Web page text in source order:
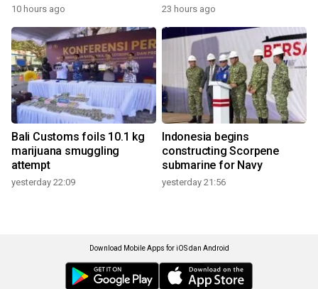
10 hours ago 23 hours ago
Bali Customs foils 10.1 kg
marijuana smuggling
attempt
yesterday 22:09
Indonesia begins
constructing Scorpene
submarine for Navy
yesterday 21:56
Download Mobile Apps for iOS dan Android